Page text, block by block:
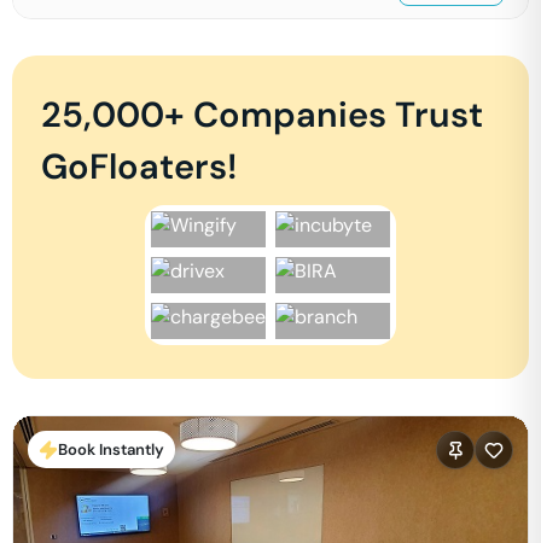
25,000+ Companies Trust
GoFloaters!
Book Instantly